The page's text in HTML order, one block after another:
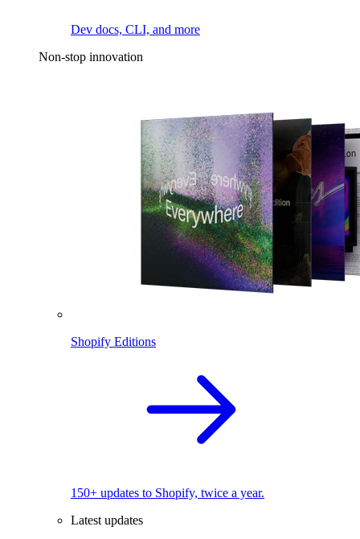
Dev docs, CLI, and more
Non-stop innovation
Shopify Editions
150+ updates to Shopify, twice a year.
Latest updates